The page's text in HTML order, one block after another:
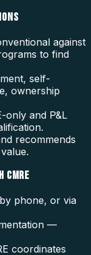
against
to find
self-
ownership
only and P&L
recommends
CMRE
phone, or via
—
coordinates